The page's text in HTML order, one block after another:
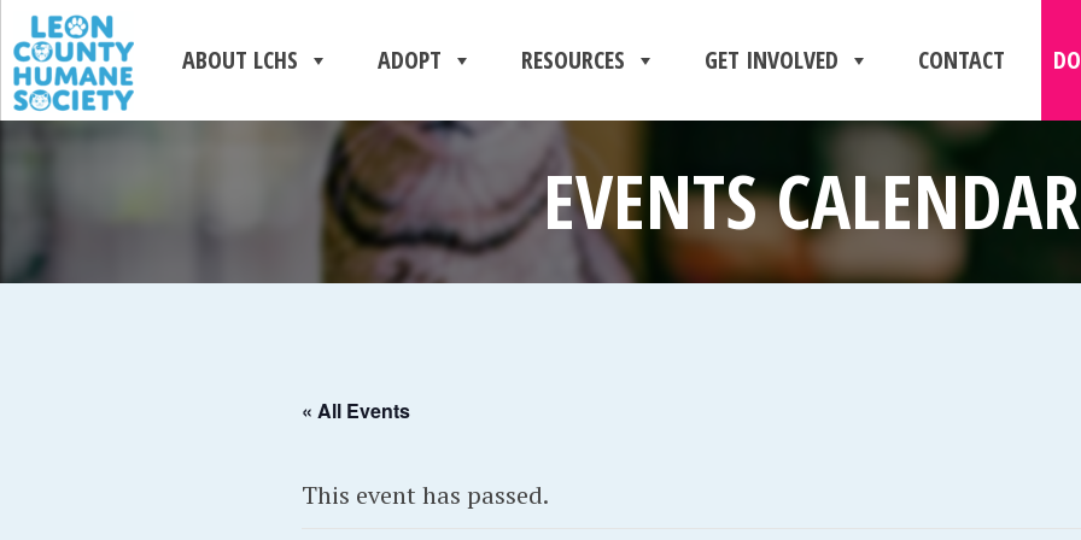
ABOUT LCHS ADOPT RESOURCES GET INVOLVED CONTACT
EVENTS CALENDAR
« All Events
This event has passed.